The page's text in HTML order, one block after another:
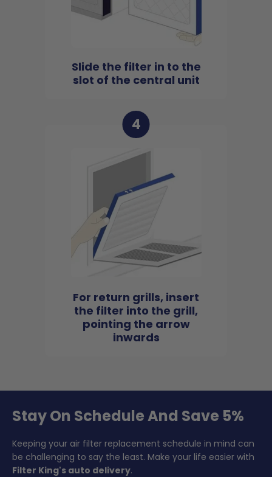
Slide the filter in to the
slot of the central unit
4
For return grills, insert
the filter into the grill,
pointing the arrow
inwards
Stay On Schedule And Save 5%
Keeping your air filter replacement schedule in mind can
be challenging to say the least. Make your life easier with
Filter King's auto delivery.